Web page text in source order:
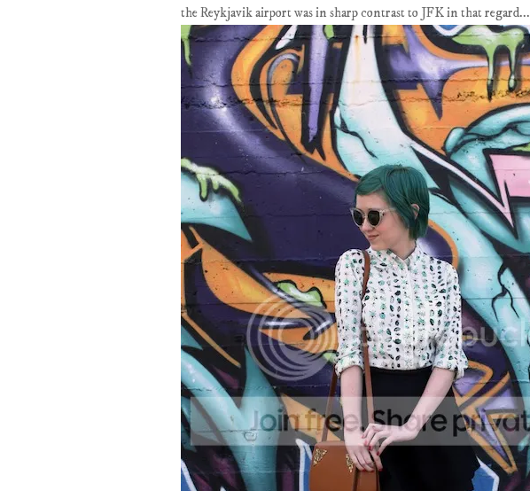
the Reykjavik airport was in sharp contrast to JFK in that regard...